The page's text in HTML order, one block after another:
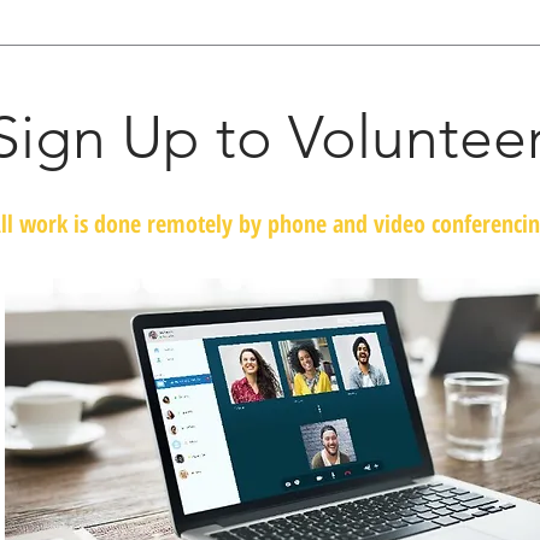
Up to
work is done remotely by phone and video